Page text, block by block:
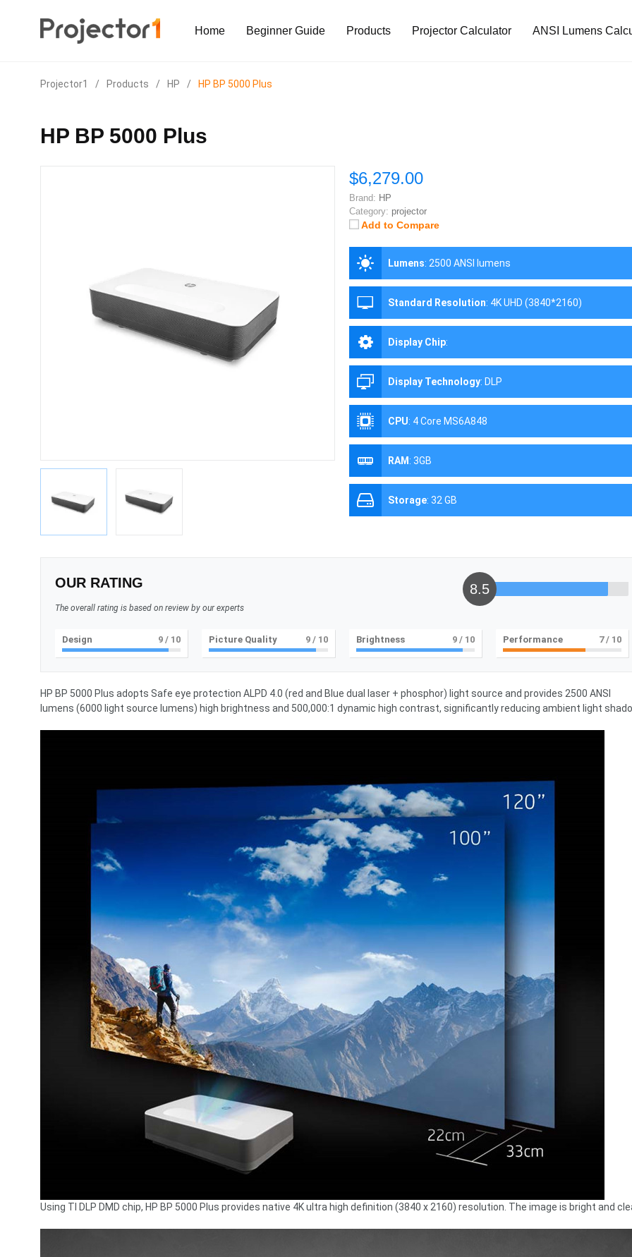
Home Beginner Guide Products Projector Calculator ANSI Lumens
Projector1 / Products / HP / HP BP 5000 Plus
HP BP 5000 Plus
$6,279.00
Brand: HP
Category: projector
Add to Compare
Lumens: 2500 ANSI lumens
Standard Resolution: 4K UHD (3840*2160)
Display Chip:
Display Technology: DLP
CPU: 4 Core MS6A848
RAM : 3GB
Storage: 32 GB
OUR RATING
The overall rating is based on review by our experts
8.5
Design 9 / 10 Picture Quality 9/ 10 Brightness 9/ 10 Performance 7/ 10
HP BP 5000 Plus adopts Safe eye protection ALPD 4.0 (red and Blue dual laser + phosphor) light source and provides 2500 ANSI
lumens (6000 light source lumens) high brightness and 500,000:1 dynamic high contrast, significantly reducing ambient light
Using TI DLP DMD chip, HP BP 5000 Plus provides native 4K ultra high definition (3840 x 2160) resolution. The image is bright and